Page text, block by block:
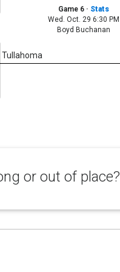
Game 6 · Stats
Wed. Oct. 29 6:30 PM
Boyd Buchanan
Tullahoma
or out of place?